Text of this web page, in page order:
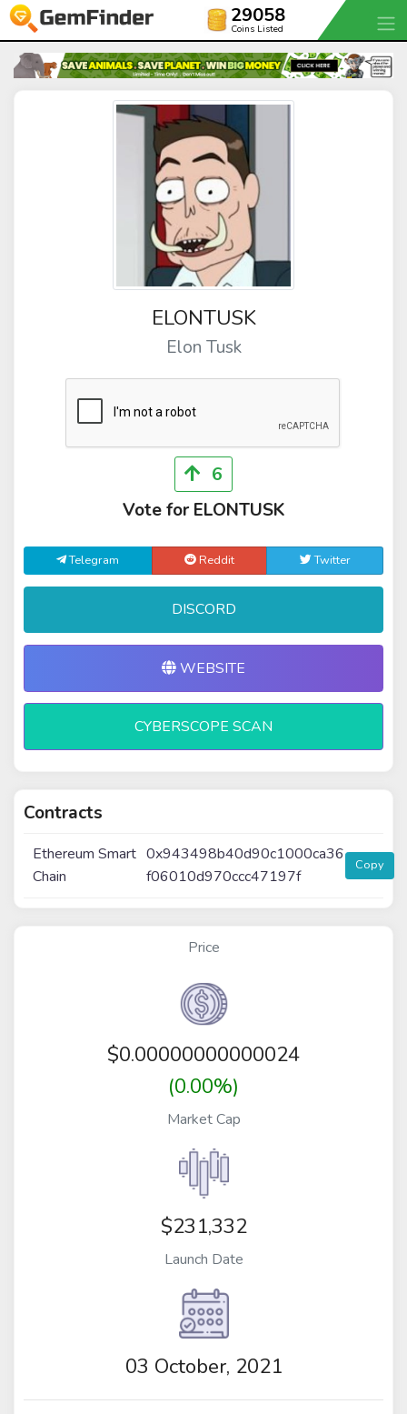
29058
Coins Listed
ELONTUSK
Elon Tusk
6
Vote for ELONTUSK
Telegram Reddit Twitter
DISCORD
WEBSITE
CYBERSCOPE SCAN
Contracts
Ethereum Smart
Chain
0x943498b40d90c1000ca36
f06010d970ccc47197f
Copy
Price
$0.00000000000024
(0.00%)
Market Cap
$231,332
Launch Date
03 October, 2021